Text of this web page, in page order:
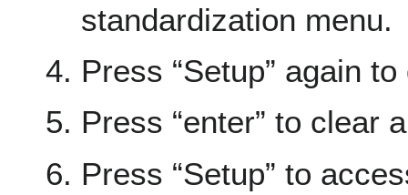
standardization menu.
Press “Setup” again
Press “enter” to clear
Press “Setup” to